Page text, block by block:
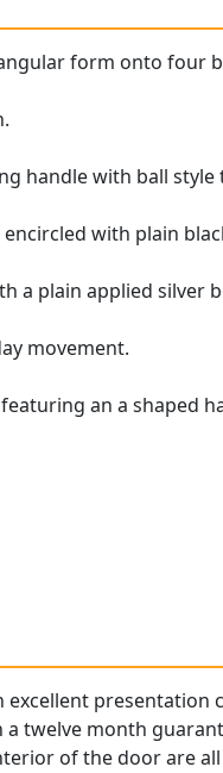
form onto four
handle with ball style
with plain
a plain applied silver
movement.
an a shaped
excellent presentation
twelve month
of the door are all